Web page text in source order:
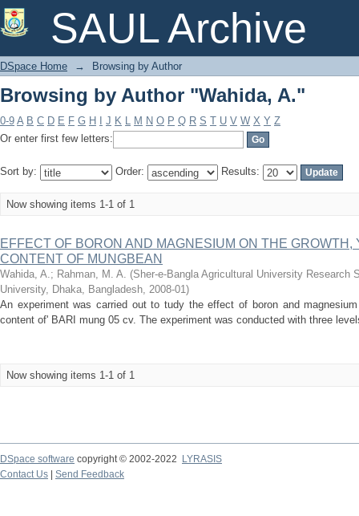
SAUL Archive
Browsing by Author "Wahida, A."
DSpace Home → Browsing by Author
Browsing by Author "Wahida, A."
0-9 A B C D E F G H J K L M N O P Q R S T U V W X Y Z
Or enter first few letters:
Sort by: Order: Results:
Now showing items 1-1 of 1
EFFECT OF BORON AND MAGNESIUM ON THE
CONTENT OF MUNGBEAN
Wahida, A.; Rahman, M. A. (Sher-e-Bangla Agricultural University Research
University, Dhaka, Bangladesh, 2008-01)
An experiment was carried out to tudy the effect of boron and
content of' BARI mung 05 cv. The experiment was conducted with three
Now showing items 1-1 of 1
DSpace software copyright © 2002-2022
LYRASIS
Contact Us
Send Feedback